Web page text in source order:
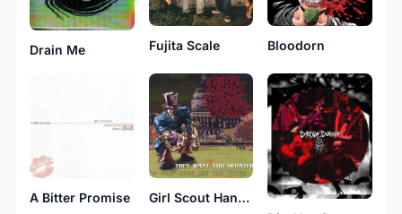
Drain Me Fujita Scale Bloodorn
A Bitter Promise
Girl Scout Hand Grenade